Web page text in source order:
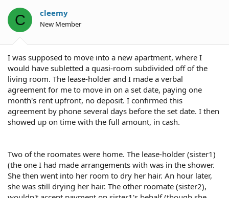
a
r
t
e
C cleemy
New Member
I was supposed to move into a new apartment, where I
would have subletted a quasi-room subdivided off of the
living room. The lease-holder and I made a verbal
agreement for me to move in on a set date, paying one
month's rent upfront, no deposit. I confirmed this
agreement by phone several days before the set date. I then
showed up on time with the full amount, in cash.
Two of the roomates were home. The lease-holder (sister1)
(the one I had made arrangements with was in the shower.
She then went into her room to dry her hair. An hour later,
she was still drying her hair. The other roomate (sister2),